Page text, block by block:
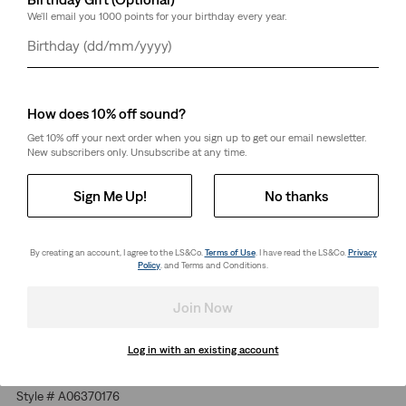
Shipping & Returns
About This Style
We found this Levi's® garment in a vintage shop and loved it
With 100% cotton jersey and a relaxed fit, this Red Tab
Vintage T-Shirt is the essential tee at its very finest.
Made with heavier jersey for a premium feel and all-day
Finished with a subtle logo
Style # A06370176
We'll email you 1000 points for your birthday every year.
Day
Month
Year
How does 10% off sound?
Get 10% off your next order when you sign up to get our email newsletter.
New subscribers only. Unsubscribe at any time.
Sign Me Up! No thanks
By creating an account, I agree to the LS&Co. Terms of Use. I have read the LS&Co. Privacy
Policy . and Terms and Conditions.
Join Now
Log in with an existing account